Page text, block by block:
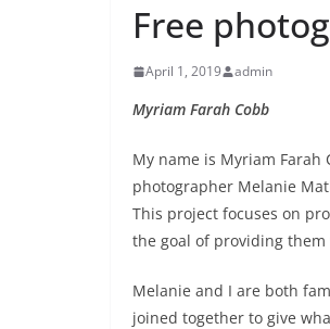
Free
April 1, 2019 admin
Myriam Farah Cobb
My name is Myriam Farah
photographer Melanie
This project focuses on
the goal of providing
Melanie and I are both
joined together to give